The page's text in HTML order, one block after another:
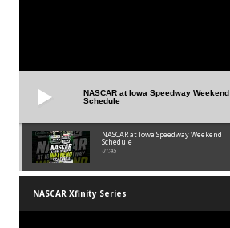
NASCAR at Iowa Speedway Weekend
Schedule
NASCAR at Iowa Speedway Weekend
Schedule
01:45
NASCAR Xfinity Series